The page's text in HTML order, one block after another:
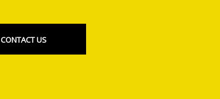
CONTACT US